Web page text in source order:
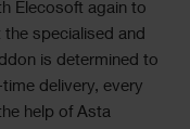
Elecosoft again to
specialised and
is determined to
delivery, every
help of Asta